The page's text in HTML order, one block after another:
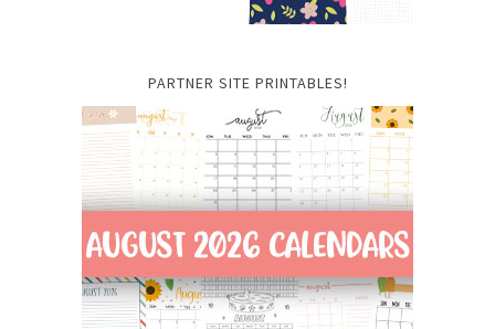
PARTNER SITE PRINTABLES!